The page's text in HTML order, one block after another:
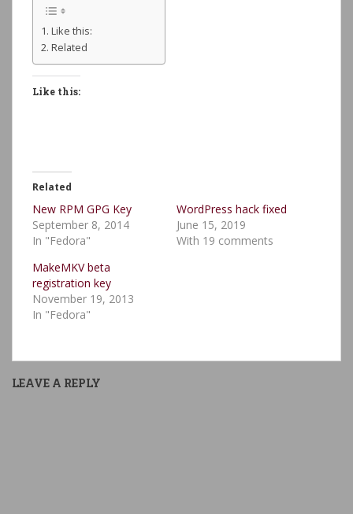
Like this:
Related
Like this:
Related
New RPM GPG Key
September 8, 2014
In "Fedora"
WordPress hack fixed
June 15, 2019
With 19 comments
MakeMKV beta
registration key
November 19, 2013
In "Fedora"
LEAVE A REPLY